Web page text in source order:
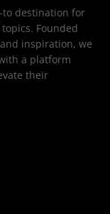
to destination for
Founded
inspiration, we
a platform
their